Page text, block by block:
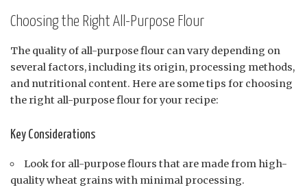
Choosing the Right All-Purpose Flour
The quality of all-purpose flour can vary depending on
several factors, including its origin, processing methods,
and nutritional content. Here are some tips for choosing
the right all-purpose flour for your recipe:
Key Considerations
Look for all-purpose flours that are made from high-
quality wheat grains with minimal processing.